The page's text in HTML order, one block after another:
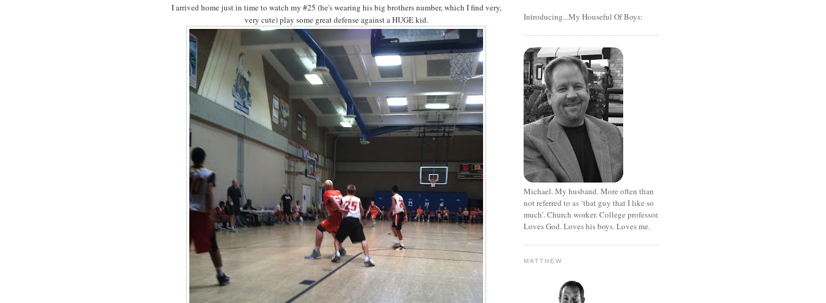
I arrived home just in time to watch my #25 (he's wearing his big brothers number, which I find very,
very cute) play some great defense against a HUGE kid.
Introducing...My Houseful Of Boys:
Michael. My husband. More often than
not referred to as ‘that guy that I like so
much’. Church worker. College professor.
Loves God. Loves his boys. Loves me.
MATTHEW